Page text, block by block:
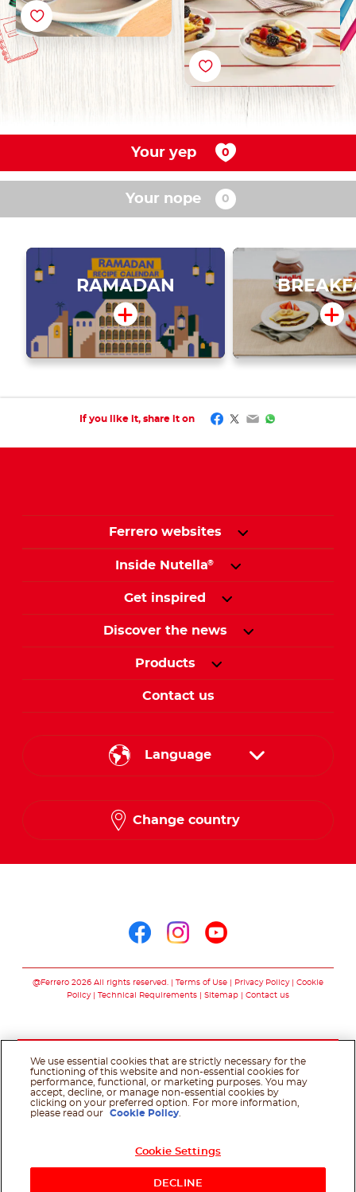
Your yep
Your nope
RAMADAN
If you like it, share it on Facebook
Twitter
EmailWhatsApp
Ferrero websites
Inside Nutella®
Get inspired
Discover the news
Products
Contact us
Language
Change country
@Ferrero 2026 All rights reserved. Terms of Use Privacy Policy
Cookie
Policy
Technical Requirements Sitemap Contact us
We use essential cookies that are strictly necessary for the
functioning of this website and non-essential cookies for
performance, functional, or marketing purposes. You may
accept, decline, or manage non-essential cookies by
clicking on your preferred option. For more information,
please read our
Cookie Policy
Cookie Settings
DECLINE